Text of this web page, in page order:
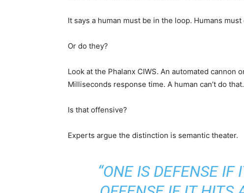
It says a human must be in the loop. Humans
Or do they?
Look at the Phalanx CIWS. An automated cannon
Milliseconds response time. A human can’t do
Is that offensive?
Experts argue the distinction is semantic theater.
“ONE IS DEFENSE